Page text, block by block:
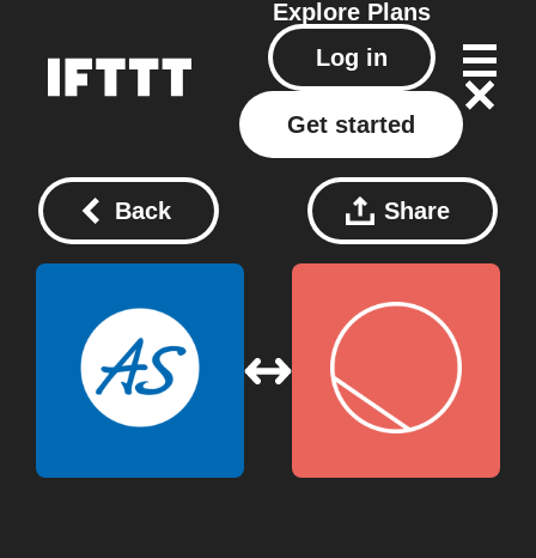
Explore Plans
Log in
Get started
Back Share